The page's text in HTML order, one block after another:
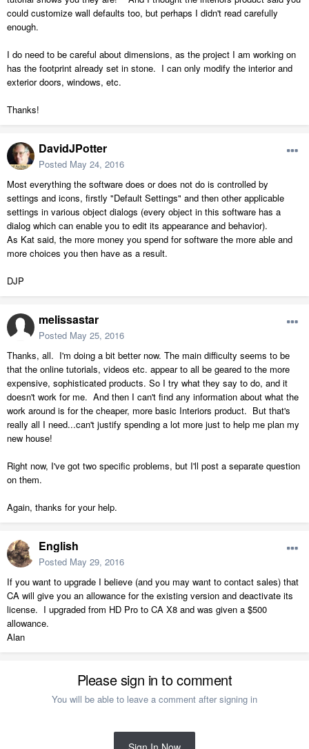
could customize wall defaults too, but perhaps I didn't read carefully
enough.
I do need to be careful about dimensions, as the project I am working on
has the footprint already set in stone. I can only modify the interior and
exterior doors, windows, etc.
Thanks!
DavidJPotter
Posted May 24, 2016
Most everything the software does or does not do is controlled by
settings and icons, firstly "Default Settings" and then other applicable
settings in various object dialogs (every object in this software has a
dialog which can enable you to edit its appearance and behavior).
As Kat said, the more money you spend for software the more able and
more choices you then have as a result.
DJP
melissastar
Posted May 25, 2016
Thanks, all. I'm doing a bit better now. The main difficulty seems to be
that the online tutorials, videos etc. appear to all be geared to the more
expensive, sophisticated products. So I try what they say to do, and it
doesn't work for me. And then I can't find any information about what the
work around is for the cheaper, more basic Interiors product. But that's
really all I need...can't justify spending a lot more just to help me plan my
new house!
Right now, I've got two specific problems, but I'll post a separate question
on them.
Again, thanks for your help.
English
Posted May 29, 2016
If you want to upgrade I believe (and you may want to contact sales) that
CA will give you an allowance for the existing version and deactivate its
license. I upgraded from HD Pro to CA X8 and was given a $500
allowance.
Alan
Please sign in to comment
You will be able to leave a comment after signing in